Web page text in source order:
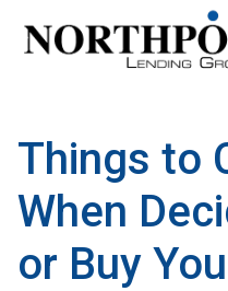
Things to
When
or Buy